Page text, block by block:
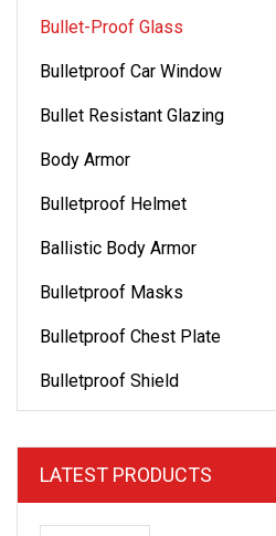
Bullet-Proof Glass
Bulletproof Car Window
Bullet Resistant Glazing
Body Armor
Bulletproof Helmet
Ballistic Body Armor
Bulletproof Masks
Bulletproof Chest Plate
Bulletproof Shield
LATEST PRODUCTS